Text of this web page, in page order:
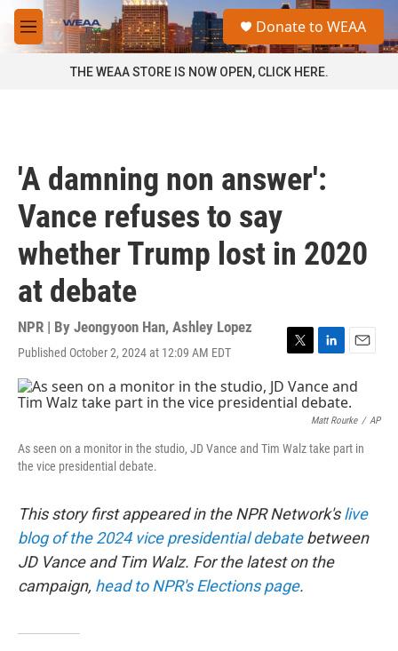
Skip to main content
M
e
a
Donate to WEAA
THE WEAA STORE IS NOW OPEN, CLICK HERE.
'A damning non answer':
Vance refuses to say
whether Trump lost in 2020
at debate
NPR | By Jeongyoon Han, Ashley Lopez
Published October 2, 2024 at 12:09 AM EDT
T
w
i
t
e
r
L
n
k
e
d
I
E
m
a
i
l
Matt Rourke / AP
As seen on a monitor in the studio, JD Vance and Tim Walz take part in
the vice presidential debate.
This story first appeared in the NPR Network'slive
blog of the 2024 vice presidential debatebetween
JD Vance and Tim Walz. For the latest on the
campaign, head to NPR's Elections page.